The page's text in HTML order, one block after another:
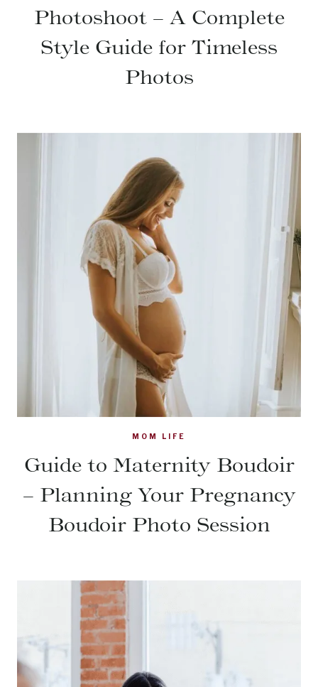
Photoshoot – A Complete
Style Guide for Timeless
Photos
MOM LIFE
Guide to Maternity Boudoir
– Planning Your Pregnancy
Boudoir Photo Session